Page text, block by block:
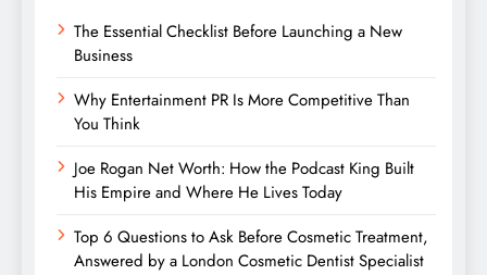
The Essential Checklist Before Launching a New
Business
Why Entertainment PR Is More Competitive Than
You Think
Joe Rogan Net Worth: How the Podcast King Built
His Empire and Where He Lives Today
Top 6 Questions to Ask Before Cosmetic Treatment,
Answered by a London Cosmetic Dentist Specialist